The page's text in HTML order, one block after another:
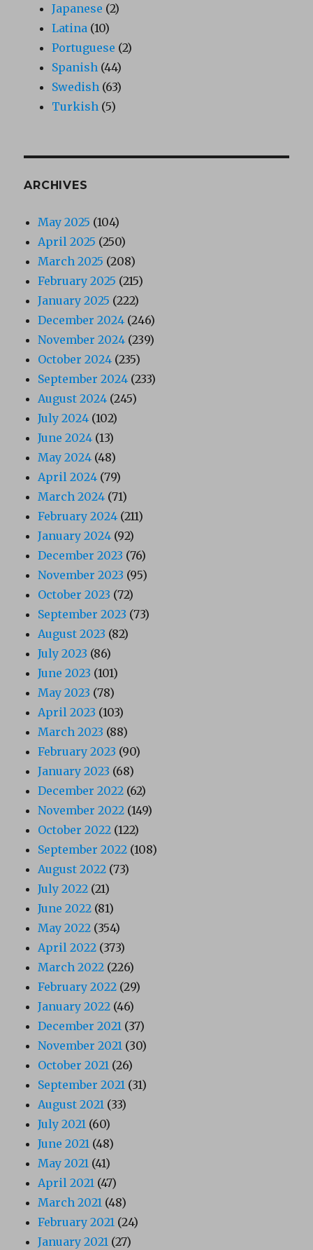
Japanese (2)
Latina (10)
Portuguese (2)
Spanish (44)
Swedish (63)
Turkish (5)
ARCHIVES
May 2025 (104)
April 2025 (250)
March 2025 (208)
February 2025 (215)
January 2025 (222)
December 2024 (246)
November 2024 (239)
October 2024 (235)
September 2024 (233)
August 2024 (245)
July 2024 (102)
June 2024 (13)
May 2024 (48)
April 2024 (79)
March 2024 (71)
February 2024 (211)
January 2024 (92)
December 2023 (76)
November 2023 (95)
October 2023 (72)
September 2023 (73)
August 2023 (82)
July 2023 (86)
June 2023 (101)
May 2023 (78)
April 2023 (103)
March 2023 (88)
February 2023 (90)
January 2023 (68)
December 2022 (62)
November 2022 (149)
October 2022 (122)
September 2022 (108)
August 2022 (73)
July 2022 (21)
June 2022 (81)
May 2022 (354)
April 2022 (373)
March 2022 (226)
February 2022 (29)
January 2022 (46)
December 2021 (37)
November 2021 (30)
October 2021 (26)
September 2021 (31)
August 2021 (33)
July 2021 (60)
June 2021 (48)
May 2021 (41)
April 2021 (47)
March 2021 (48)
February 2021 (24)
January 2021 (27)